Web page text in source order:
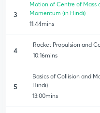
3
Motion of Centre of Mass
Momentum (in Hindi)
11:44mins
4
Rocket Propulsion and
10:16mins
5
Basics of Collision and
Hindi)
13:00mins